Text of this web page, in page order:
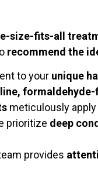
size-fits-all
recommend the
to your unique
meticulously
prioritize deep
provides